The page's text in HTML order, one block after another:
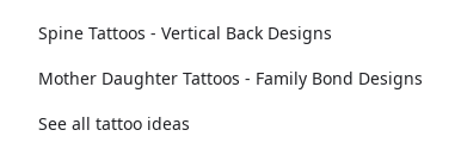
Spine Tattoos - Vertical Back Designs
Mother Daughter Tattoos - Family Bond Designs
See all tattoo ideas